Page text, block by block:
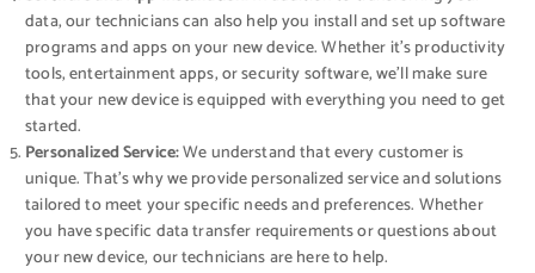
data, our technicians can also help you install and set up software
programs and apps on your new device. Whether it’s productivity
tools, entertainment apps, or security software, we’ll make sure
that your new device is equipped with everything you need to get
started.
Personalized Service:We understand that every customer is
unique. That’s why we provide personalized service and solutions
tailored to meet your specific needs and preferences. Whether
you have specific data transfer requirements or questions about
your new device, our technicians are here to help.